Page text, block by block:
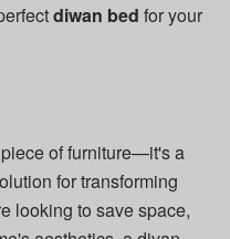
diwan bed for your
of furniture—it's a
for transforming
looking to save space,